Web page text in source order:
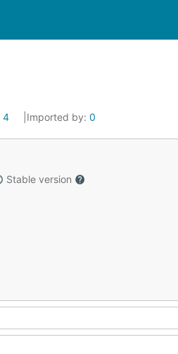
4 Imported by: 0
Stable version